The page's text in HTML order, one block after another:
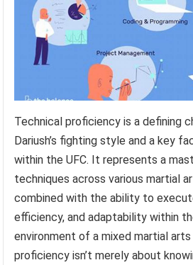
Technical proficiency is a defining
Dariush’s fighting style and a key
within the UFC. It represents a
techniques across various martial
combined with the ability to
efficiency, and adaptability within
environment of a mixed martial
proficiency isn’t merely about